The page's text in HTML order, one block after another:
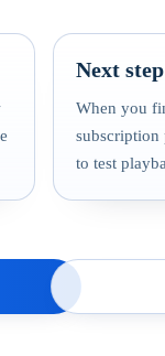
Next step
When you
subscription
to test